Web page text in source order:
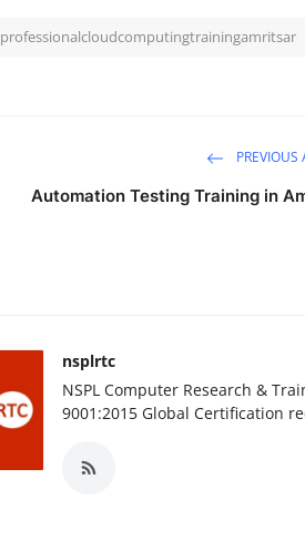
professionalcloudcomputingtrainingamritsar
PREVIOUS
Automation Testing Training in
nsplrtc
NSPL Computer Research &
9001:2015 Global Certification